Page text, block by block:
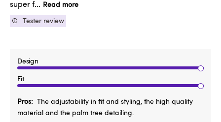
super f... Read more
Tester review
Design
Fit
Pros
The adjustability in fit and styling, the high quality
material and the palm tree detailing.